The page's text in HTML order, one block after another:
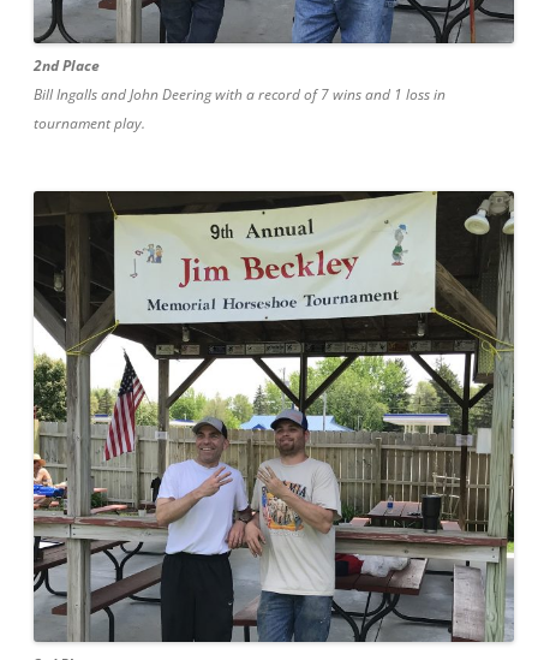
2nd Place
Bill Ingalls and John Deering with a record of 7 wins and 1 loss in
tournament play.